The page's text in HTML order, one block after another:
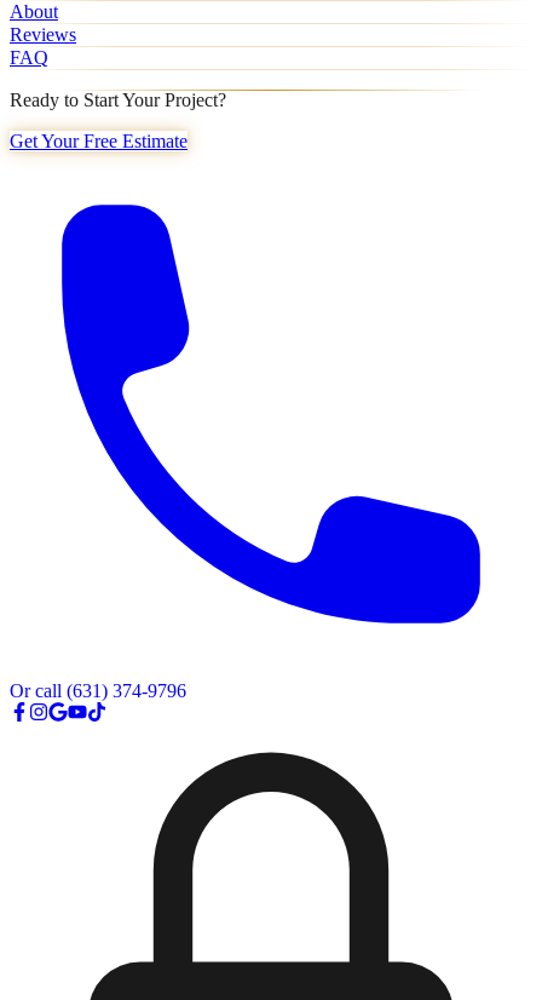
About
Reviews
FAQ
Ready to Start Your Project?
Get Your Free Estimate
Or call (631) 374-9796